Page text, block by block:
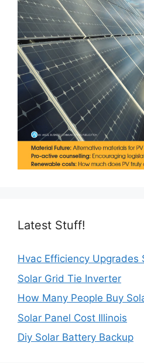
Latest Stuff!
Hvac Efficiency Upgrades
Solar Grid Tie Inverter
How Many People Buy
Solar Panel Cost Illinois
Diy Solar Battery Backup